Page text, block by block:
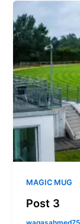
MAGIC MUG
Post 3